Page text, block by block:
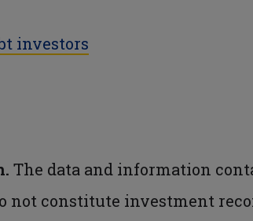
investors
The data and information
not constitute investment